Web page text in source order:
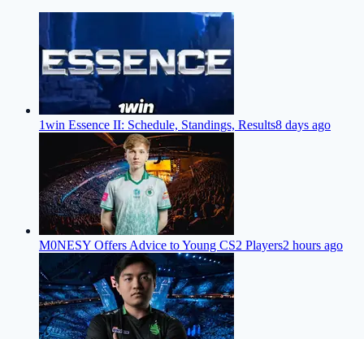
1win Essence II: Schedule, Standings, Results8 days ago
M0NESY Offers Advice to Young CS2 Players2 hours ago